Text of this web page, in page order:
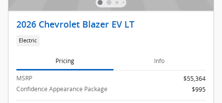
2026 Chevrolet Blazer EV LT
Electric
Pricing Info
MSRP
$55,364
Confidence Appearance Package
$995